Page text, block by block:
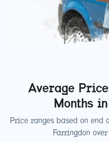
Average
Months in
Price ranges based on end
Farringdon